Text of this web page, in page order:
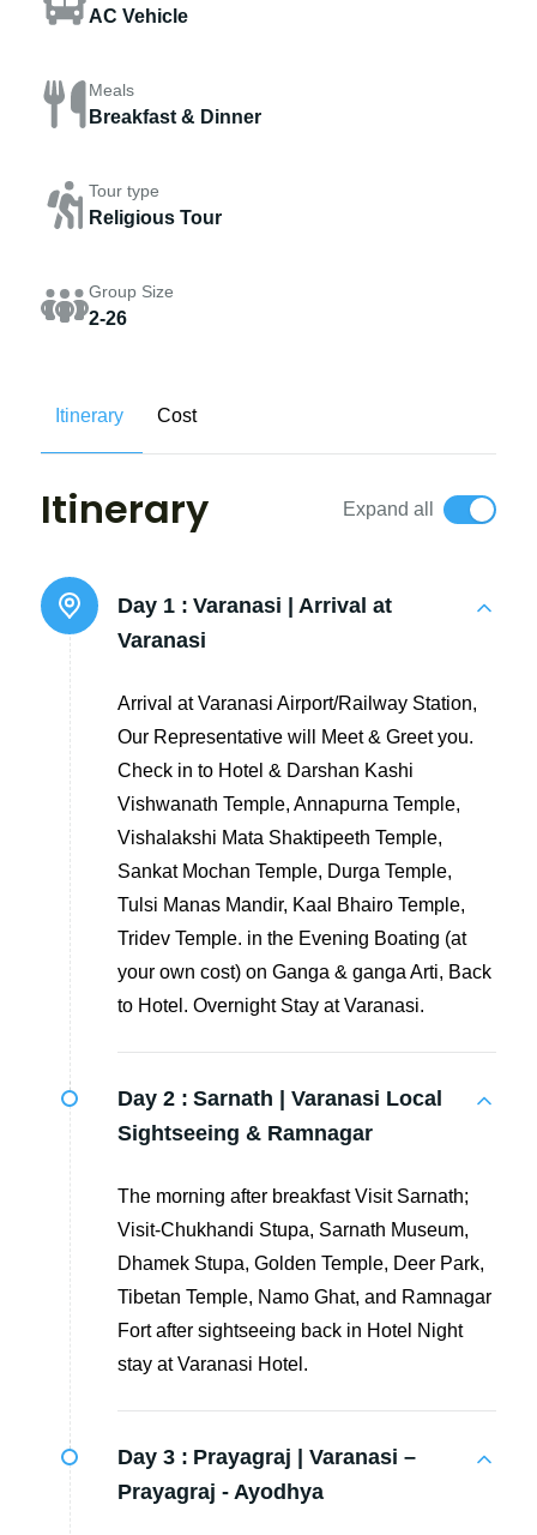
AC Vehicle
Meals
Breakfast & Dinner
Tour type
Religious Tour
Group Size
2-26
Itinerary Cost
Itinerary Expand all
Day 1 : Varanasi | Arrival at
Varanasi
Arrival at Varanasi Airport/Railway Station,
Our Representative will Meet & Greet you.
Check in to Hotel & Darshan Kashi
Vishwanath Temple, Annapurna Temple,
Vishalakshi Mata Shaktipeeth Temple,
Sankat Mochan Temple, Durga Temple,
Tulsi Manas Mandir, Kaal Bhairo Temple,
Tridev Temple. in the Evening Boating (at
your own cost) on Ganga & ganga Arti, Back
to Hotel. Overnight Stay at Varanasi.
Day 2 : Sarnath | Varanasi Local
Sightseeing & Ramnagar
The morning after breakfast Visit Sarnath;
Visit-Chukhandi Stupa, Sarnath Museum,
Dhamek Stupa, Golden Temple, Deer Park,
Tibetan Temple, Namo Ghat, and Ramnagar
Fort after sightseeing back in Hotel Night
stay at Varanasi Hotel.
Day 3 : Prayagraj | Varanasi –
Prayagraj - Ayodhya